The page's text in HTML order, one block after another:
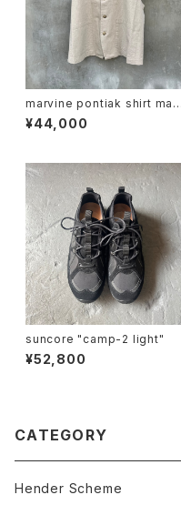
marvine pontiak shirt mak
ers "vest"
¥44,000
suncore "camp-2 light"
¥52,800
CATEGORY
Hender Scheme